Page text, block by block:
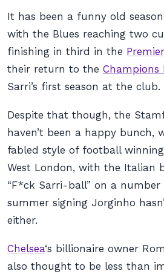
It has been a funny old
with the Blues reaching two
finishing in third in the
their return to the Champions
Sarri’s first season at the club.
Despite that though, the
haven’t been a happy bunch,
fabled style of football
West London, with the Italian
“F*ck Sarri-ball” on a number
summer signing Jorginho
either.
Chelsea‘s billionaire owner
also thought to be less than